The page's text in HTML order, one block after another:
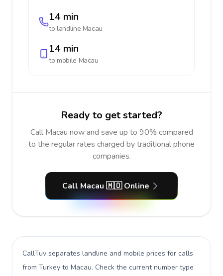
14 min
to landline Macau
14 min
to mobile Macau
Ready to get started?
Call Macau now and save up to 90% compared
to the regular rates charged by traditional phone
companies.
Call Macau 🇲🇴 Online
CallTuv separates landline and mobile prices for calls
from Turkey to Macau. Check the current number type